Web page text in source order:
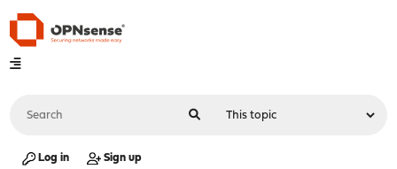
Log in Sign up